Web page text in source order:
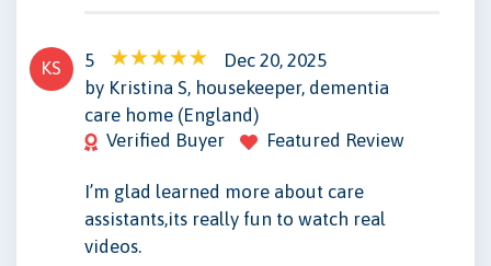
KS 5
Dec 20, 2025
by Kristina S, housekeeper, dementia
care home (England)
Verified Buyer
Featured Review
I’m glad learned more about care
assistants,its really fun to watch real
videos.